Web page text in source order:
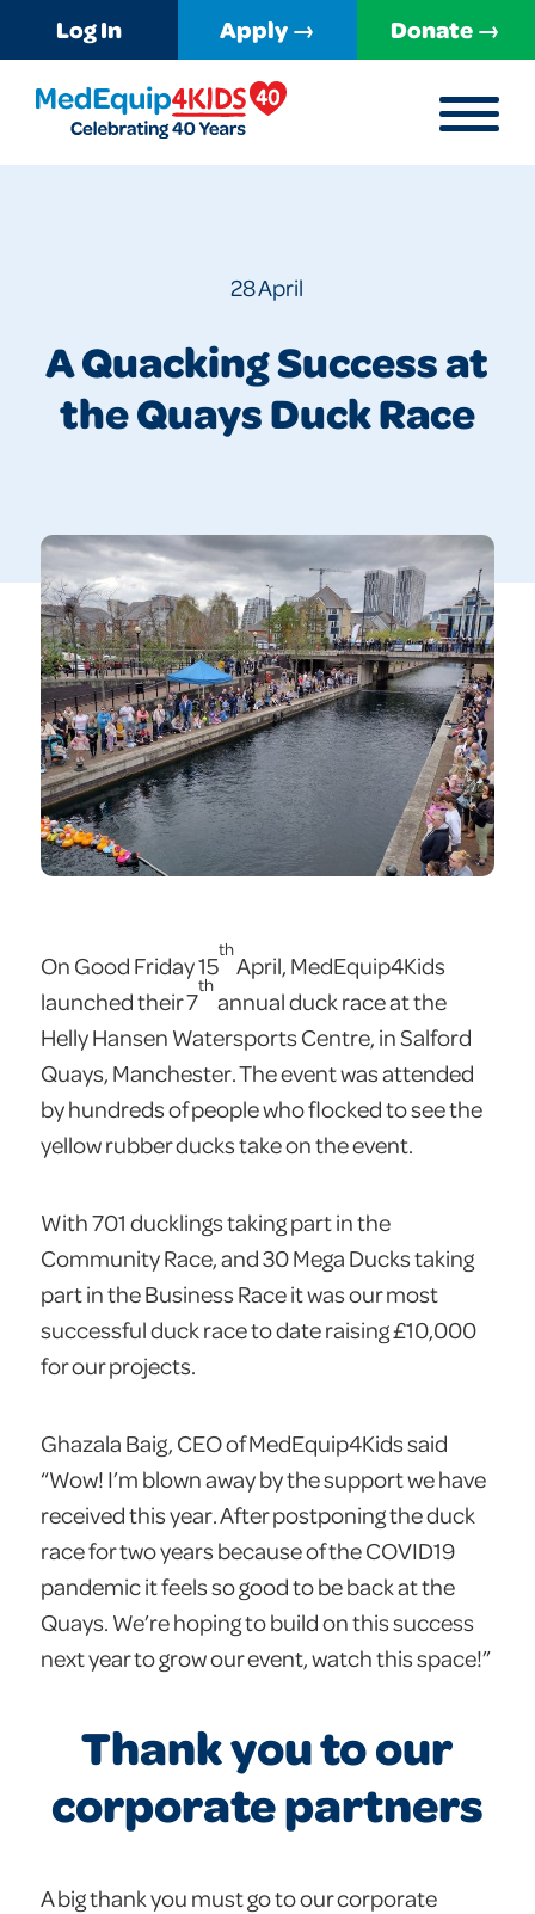
Log In Apply → Donate →
MENU
28 April
A Quacking Success at
the Quays Duck Race
On Good Friday 15
th
April, MedEquip4Kids
launched their 7
th
annual duck race at the
Helly Hansen Watersports Centre, in Salford
Quays, Manchester. The event was attended
by hundreds of people who flocked to see the
yellow rubber ducks take on the event.
With 701 ducklings taking part in the
Community Race, and 30 Mega Ducks taking
part in the Business Race it was our most
successful duck race to date raising £10,000
for our projects.
Ghazala Baig, CEO of MedEquip4Kids said
“Wow! I’m blown away by the support we have
received this year. After postponing the duck
race for two years because of the COVID19
pandemic it feels so good to be back at the
Quays. We’re hoping to build on this success
next year to grow our event, watch this space!”
Thank you to our
corporate partners
A big thank you must go to our corporate